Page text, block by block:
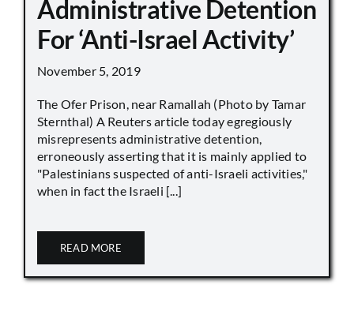
Administrative Detention
For ‘Anti-Israel Activity’
November 5, 2019
The Ofer Prison, near Ramallah (Photo by Tamar
Sternthal) A Reuters article today egregiously
misrepresents administrative detention,
erroneously asserting that it is mainly applied to
"Palestinians suspected of anti-Israeli activities,"
when in fact the Israeli [...]
READ MORE